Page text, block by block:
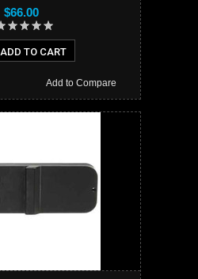
$66.00
ADD TO CART
Add to Compare